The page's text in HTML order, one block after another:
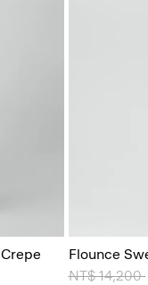
Flounce
Price
NT$ 14,200